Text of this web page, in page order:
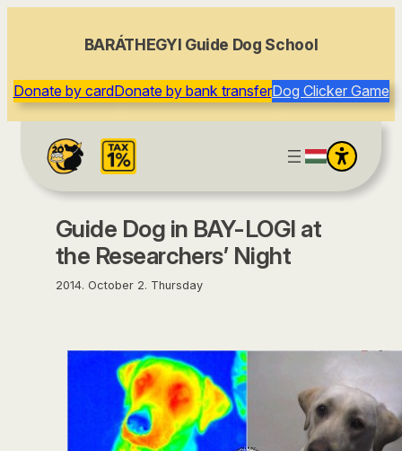
BARÁTHEGYI Guide Dog School
Donate by cardDonate by bank transferDog Clicker Game
Guide Dog in BAY-LOGI at
the Researchers’ Night
2014. October 2. Thursday